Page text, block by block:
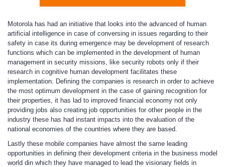
Motorola has had an initiative that looks into the advanced of human
artificial intelligence in case of conversing in issues regarding to their
safety in case its during emergence may be development of research
functions which can be implemented in the development of human
management in security missions, like security robots only if their
research in cognitive human development facilitates these
implementation. Defining the companies is research in order to achieve
the most optimum development in the case of gaining recognition for
their properties, it has lad to improved financial economy not only
providing jobs also creating job opportunities for other people in the
industry these has had instant impacts into the evaluation of the
national economies of the countries where they are based.
Lastly these mobile companies have almost the same leading
opportunities in defining their development criteria in the business model
world din which they have managed to lead the visionary fields in